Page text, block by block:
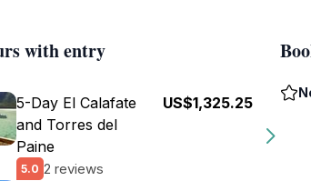
with entry
5-Day El Calafate
and Torres del
Paine
5.0 2 reviews
US$1,325.25